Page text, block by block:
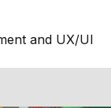
and UX/UI